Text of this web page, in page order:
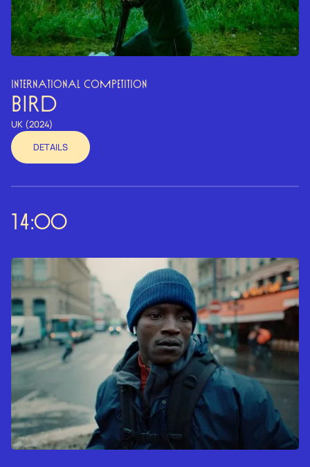
INTERNATIONAL COMPETITION
BIRD
UK (2024)
DETAILS
14:00